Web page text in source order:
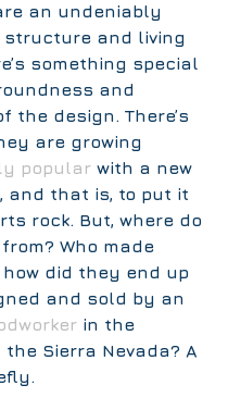
an undeniably
and living
something special
and
the design. There’s
are growing
popular with a new
and that is, to put it
rock. But, where do
Who made
did they end up
and sold by an
in the
Sierra Nevada? A